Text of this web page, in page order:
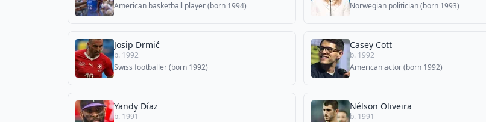
American basketball player (born 1994)
Norwegian politician (born 1993)
Josip Drmić
b. 1992
Swiss footballer (born 1992)
Casey Cott
b. 1992
American actor (born 1992)
Yandy Díaz
b. 1991
Nélson Oliveira
b. 1991